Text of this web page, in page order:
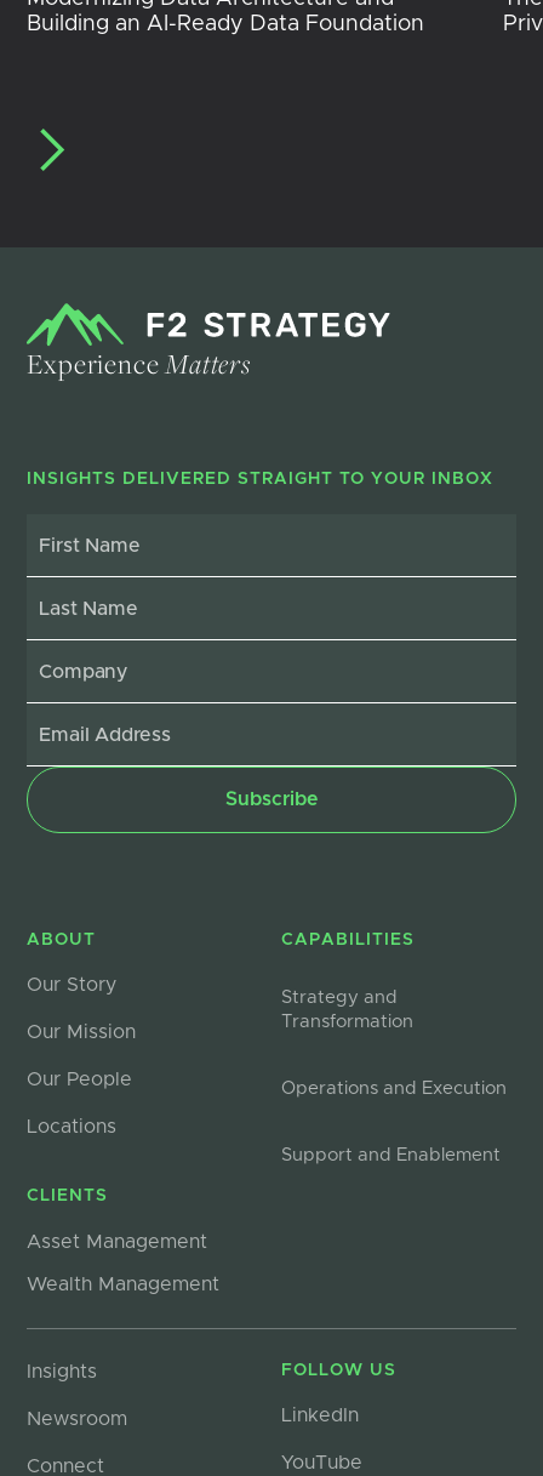
Building an AI-Ready Data Foundation
ExperienceMatters
INSIGHTS DELIVERED STRAIGHT TO YOUR INBOX
ABOUT
Our Story
Our Mission
Our People
Locations
CLIENTS
Asset Management
Wealth Management
CAPABILITIES
Strategy and
Transformation
Operations and Execution
Support and Enablement
Insights
Newsroom
Connect
FOLLOW US
LinkedIn
YouTube